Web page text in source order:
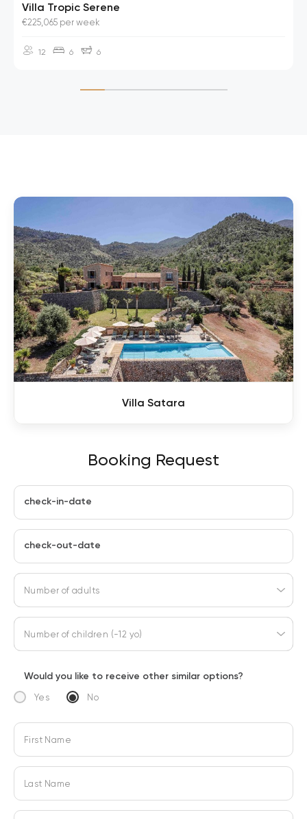
Villa Tropic Serene
€225,065 per week
12 6 6
Booking Request
check-in-date
check-out-date
Number of adults
Number of children (-12 yo)
Would you like to receive other similar options?
Yes No
First Name
Last Name
Villa Satara